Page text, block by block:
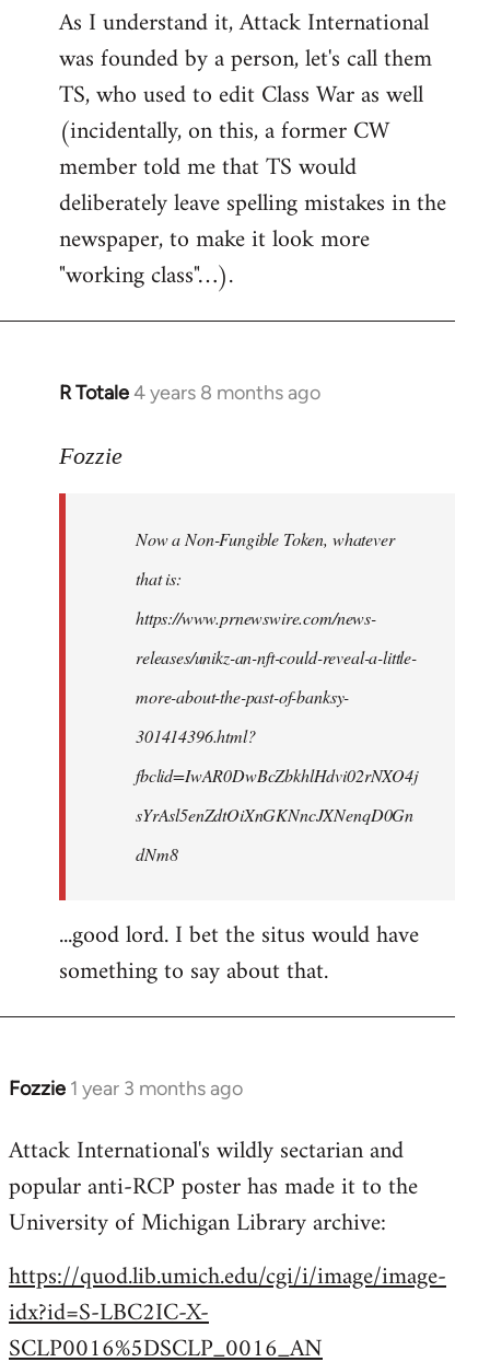
As I understand it, Attack International
was founded by a person, let's call them
TS, who used to edit Class War as well
(incidentally, on this, a former CW
member told me that TS would
deliberately leave spelling mistakes in the
newspaper, to make it look more
"working class"…).
R Totale4 years 8 months ago
In
to
libcom.org
Fozzie
Now a Non-Fungible Token, whatever
that is:
https://www.prnewswire.com/news-
releases/unikz-an-nft-could-reveal-a-little-
more-about-the-past-of-banksy-
301414396.html?
fbclid=IwAR0DwBcZbkhlHdvi02rNXO4j
sYrAsl5enZdtOiXnGKNncJXNenqD0Gn
dNm8
...good lord. I bet the situs would have
something to say about that.
Fozzie 1 year 3 months ago
Attack International's wildly sectarian and
popular anti-RCP poster has made it to the
University of Michigan Library archive:
https://quod.lib.umich.edu/cgi/i/image/image-
idx?id=S-LBC2IC-X-
SCLP0016%5DSCLP_0016_AN